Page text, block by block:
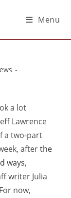
Menu
a lot
Lawrence
a two-part
afterthe
ways,
writer Julia
now,